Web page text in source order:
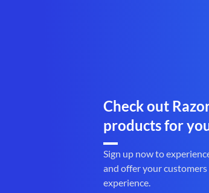
Check out
products for
Sign up now to
and offer your
experience.